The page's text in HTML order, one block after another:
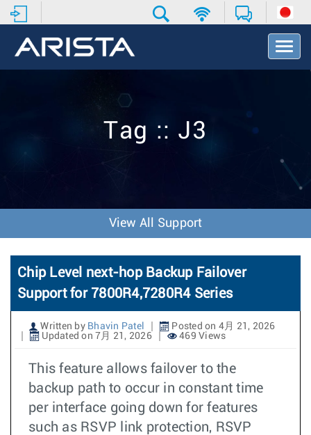
T
o
v
o
n
Tag :: J3
View All Support
Chip Level next-hop Backup Failover
Support for 7800R4,7280R4 Series
Written by Bhavin Patel
Posted on 4月 21, 2026
Updated on 7月 21, 2026
469 Views
This feature allows failover to the
backup path to occur in constant time
per interface going down for features
such as RSVP link protection, RSVP